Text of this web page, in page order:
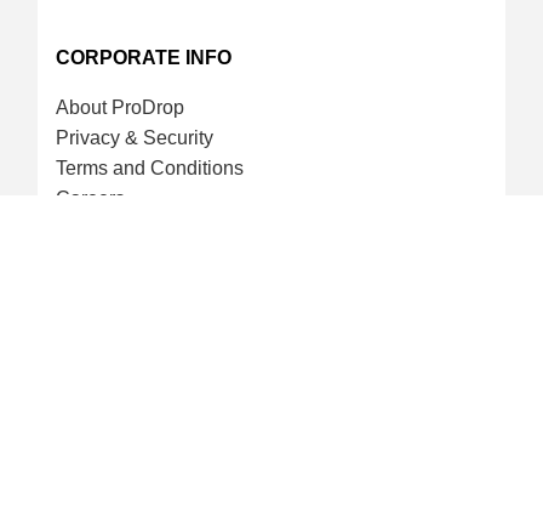
CORPORATE INFO
About ProDrop
Privacy & Security
Terms and Conditions
Careers